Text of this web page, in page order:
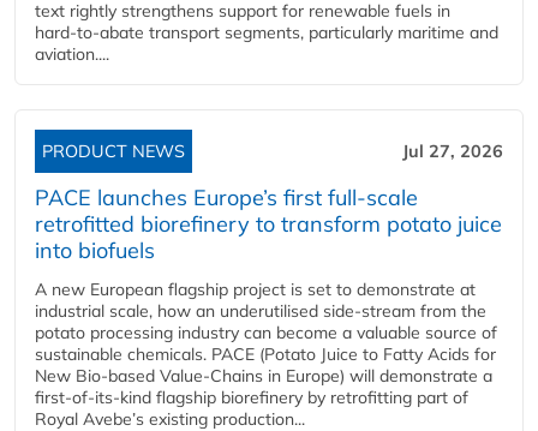
text rightly strengthens support for renewable fuels in
hard‑to‑abate transport segments, particularly maritime and
aviation....
PRODUCT NEWS Jul 27, 2026
PACE launches Europe’s first full-scale
retrofitted biorefinery to transform potato juice
into biofuels
A new European flagship project is set to demonstrate at
industrial scale, how an underutilised side-stream from the
potato processing industry can become a valuable source of
sustainable chemicals. PACE (Potato Juice to Fatty Acids for
New Bio-based Value-Chains in Europe) will demonstrate a
first-of-its-kind flagship biorefinery by retrofitting part of
Royal Avebe’s existing production...